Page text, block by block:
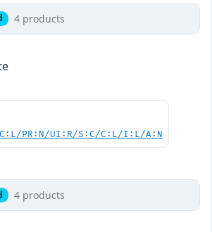
4 products
PR:N/UI:R/S:C/C:L/I:L/A:N
4 products